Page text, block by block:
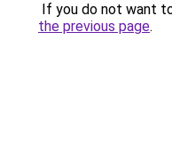
If you do not want
the previous page.